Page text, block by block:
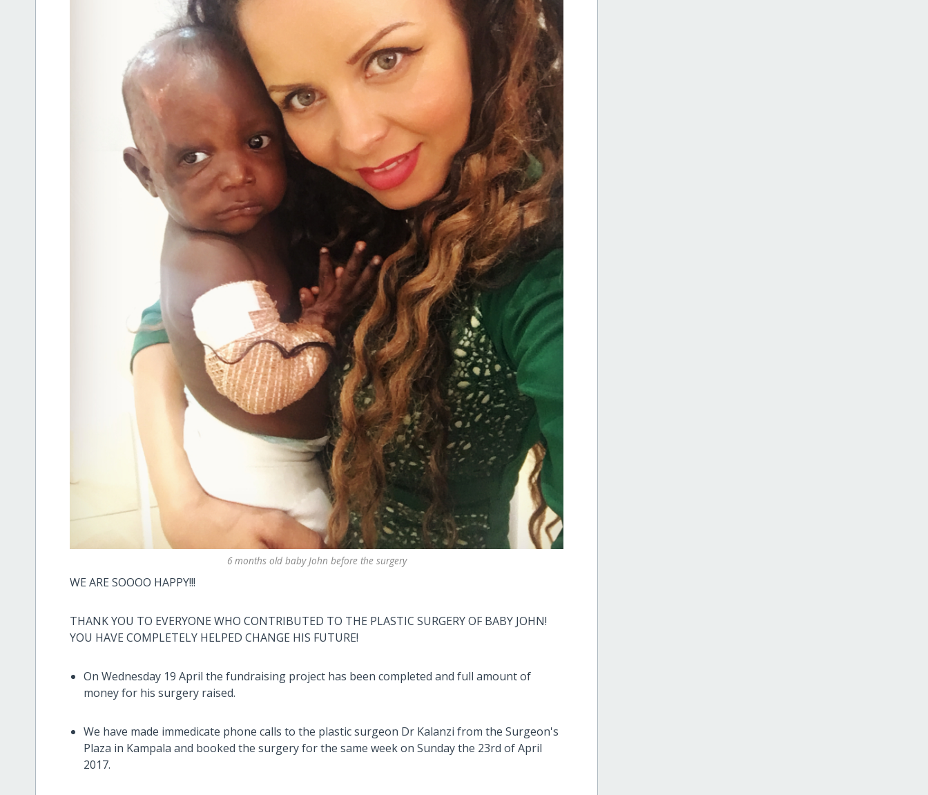
6 months old baby John before the surgery
WE ARE SOOOO HAPPY!!!
THANK YOU TO EVERYONE WHO CONTRIBUTED TO THE PLASTIC SURGERY OF BABY JOHN!
YOU HAVE COMPLETELY HELPED CHANGE HIS FUTURE!
On Wednesday 19 April the fundraising project has been completed and full amount of
money for his surgery raised.
We have made immedicate phone calls to the plastic surgeon Dr Kalanzi from the Surgeon's
Plaza in Kampala and booked the surgery for the same week on Sunday the 23rd of April
2017.